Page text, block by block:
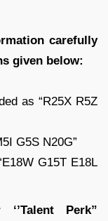
carefully
given below:
as “R25X R5Z
G5S N20G”
G15T E18L
Perk”